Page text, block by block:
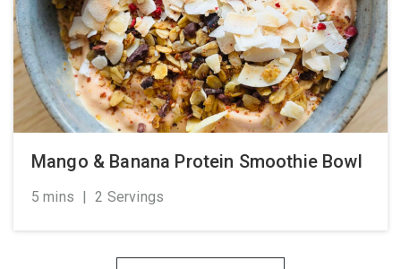
Mango & Banana Protein Smoothie Bowl
5 mins 2 Servings